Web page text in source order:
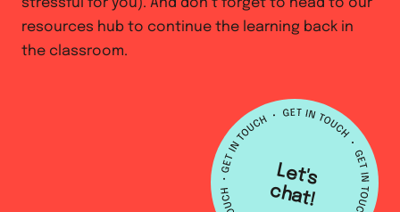
resources hub to continue the learning back in
the classroom.
L
e
t's
c
h
a
t!